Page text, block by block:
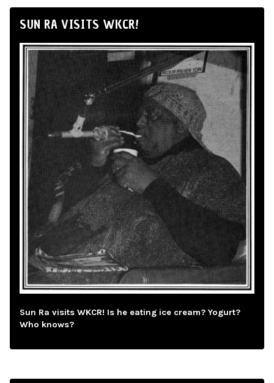
SUN RA VISITS WKCR!
Sun Ra visits WKCR! Is he eating ice cream? Yogurt?
Who knows?